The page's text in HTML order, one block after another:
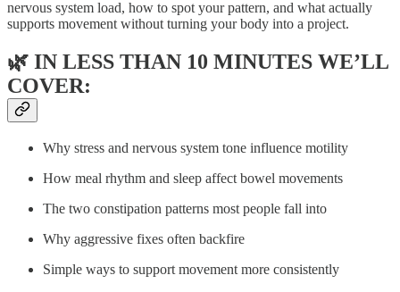
nervous system load, how to spot your pattern, and what actually
supports movement without turning your body into a project.
🌿 IN LESS THAN 10 MINUTES WE’LL
COVER:
Why stress and nervous system tone influence motility
How meal rhythm and sleep affect bowel movements
The two constipation patterns most people fall into
Why aggressive fixes often backfire
Simple ways to support movement more consistently